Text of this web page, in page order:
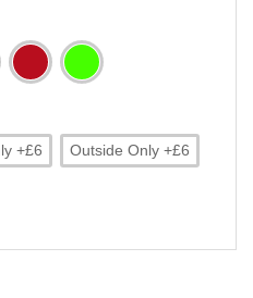
+£6 Outside Only +£6